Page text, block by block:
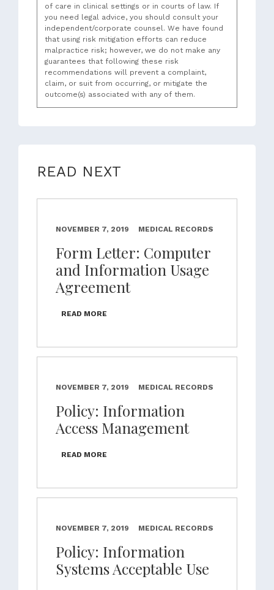
of care in clinical settings or in courts of law. If
you need legal advice, you should consult your
independent/corporate counsel. We have found
that using risk mitigation efforts can reduce
malpractice risk; however, we do not make any
guarantees that following these risk
recommendations will prevent a complaint,
claim, or suit from occurring, or mitigate the
outcome(s) associated with any of them.
READ NEXT
NOVEMBER 7, 2019 MEDICAL RECORDS
Form Letter: Computer
and Information Usage
Agreement
READ MORE
NOVEMBER 7, 2019 MEDICAL RECORDS
Policy: Information
Access Management
READ MORE
NOVEMBER 7, 2019 MEDICAL RECORDS
Policy: Information
Systems Acceptable Use